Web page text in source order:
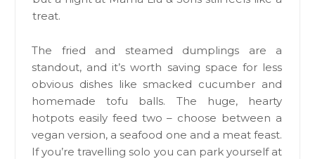
treat.
The fried and steamed dumplings are a
standout, and it’s worth saving space for less
obvious dishes like smacked cucumber and
homemade tofu balls. The huge, hearty
hotpots easily feed two – choose between a
vegan version, a seafood one and a meat feast.
If you’re travelling solo you can park yourself at